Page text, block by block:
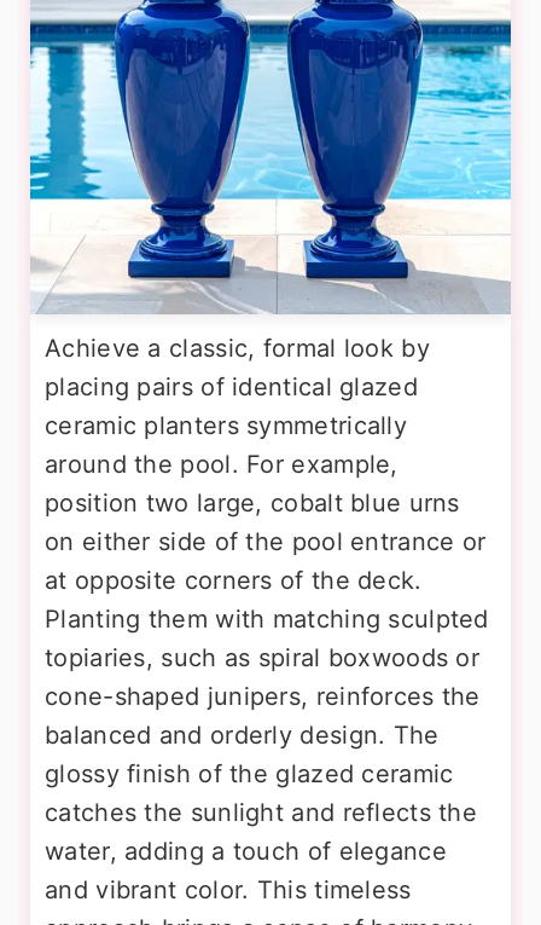
Achieve a classic, formal look by
placing pairs of identical glazed
ceramic planters symmetrically
around the pool. For example,
position two large, cobalt blue urns
on either side of the pool entrance or
at opposite corners of the deck.
Planting them with matching sculpted
topiaries, such as spiral boxwoods or
cone-shaped junipers, reinforces the
balanced and orderly design. The
glossy finish of the glazed ceramic
catches the sunlight and reflects the
water, adding a touch of elegance
and vibrant color. This timeless